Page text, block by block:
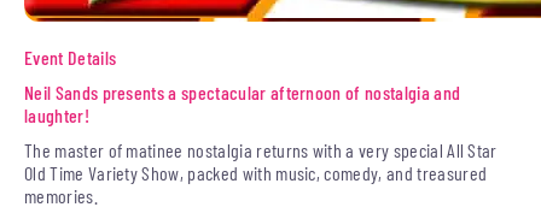
Event Details
Neil Sands presents a spectacular afternoon of nostalgia and
laughter!
The master of matinee nostalgia returns with a very special All Star
Old Time Variety Show, packed with music, comedy, and treasured
memories.